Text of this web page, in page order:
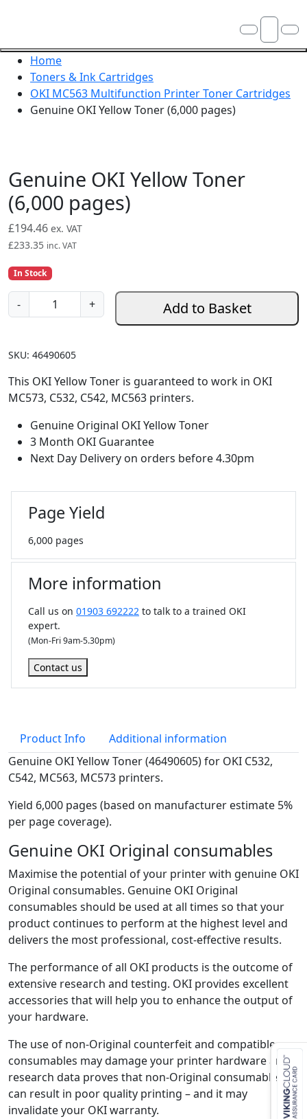
Account
Cart
Home
Toners & Ink Cartridges
OKI MC563 Multifunction Printer Toner Cartridges
Genuine OKI Yellow Toner (6,000 pages)
Genuine OKI Yellow Toner
(6,000 pages)
£194.46 ex. VAT
£233.35 inc. VAT
In Stock
-
e
u
n
e
T
a
g
s
)
q
u
a
n
t
i
t
+ Add to Basket
SKU: 46490605
This OKI Yellow Toner is guaranteed to work in OKI
MC573, C532, C542, MC563 printers.
Genuine Original OKI Yellow Toner
3 Month OKI Guarantee
Next Day Delivery on orders before 4.30pm
Page Yield
6,000 pages
More information
Call us on 01903 692222 to talk to a trained OKI
expert.
(Mon-Fri 9am-5.30pm)
Contact us
Product Info
Additional information
Genuine OKI Yellow Toner (46490605) for OKI C532,
C542, MC563, MC573 printers.
Yield 6,000 pages (based on manufacturer estimate 5%
per page coverage).
Genuine OKI Original consumables
Maximise the potential of your printer with genuine OKI
Original consumables. Genuine OKI Original
consumables should be used at all times so that your
product continues to perform at the highest level and
delivers the most professional, cost-effective results.
The performance of all OKI products is the outcome of
extensive research and testing. OKI provides excellent
accessories that will help you to enhance the output of
your hardware.
The use of non-Original counterfeit and compatible
consumables may damage your printer hardware and
research data proves that non-Original consumables
can result in poor quality printing – and it may
invalidate your OKI warranty.